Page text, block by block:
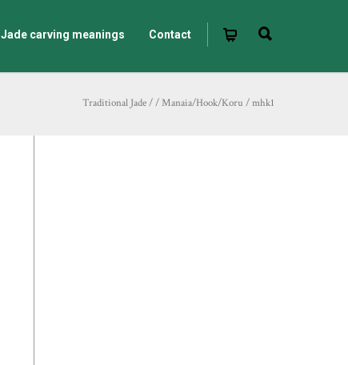
Jade carving meanings Contact
Traditional Jade//Manaia/Hook/Koru /mhk1